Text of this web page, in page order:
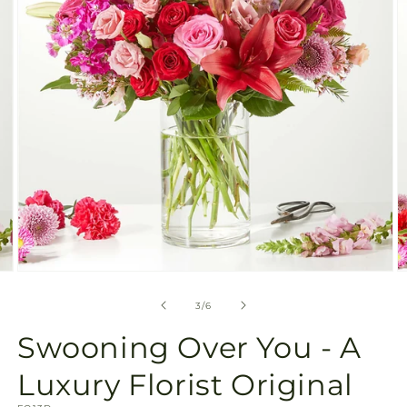
gallery
3/of
6
Swooning Over You - A
Luxury Florist Original